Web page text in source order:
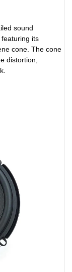
sound
its
cone. The cone
distortion,